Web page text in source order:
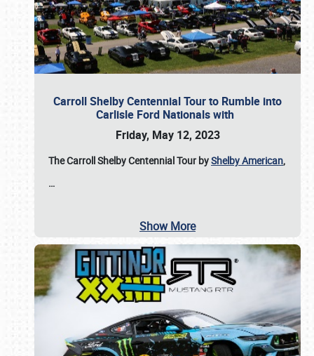
Carroll Shelby Centennial Tour to Rumble into
Carlisle Ford Nationals with
Friday, May 12, 2023
The Carroll Shelby Centennial Tour byShelby American,
…
Show More